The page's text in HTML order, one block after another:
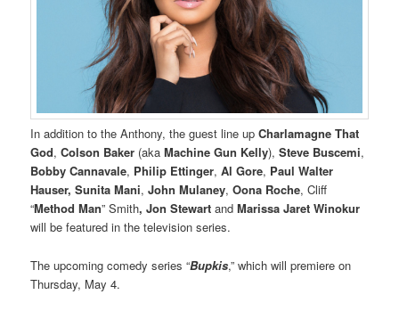
In addition to the Anthony, the guest line upCharlamagne That
God,Colson Baker (akaMachine Gun Kelly),Steve Buscemi,
Bobby Cannavale, Philip Ettinger,Al Gore, Paul Walter
Hauser, Sunita Mani,John Mulaney,Oona Roche, Cliff
“Method Man” Smith, Jon Stewart andMarissa Jaret Winokur
will be featured in the television series.
The upcoming comedy series “Bupkis,” which will premiere on
Thursday, May 4.